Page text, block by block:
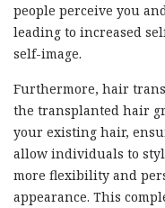
people perceive you
leading to increased
self-image.
Furthermore, hair
the transplanted hair
your existing hair,
allow individuals to
more flexibility and
appearance. This